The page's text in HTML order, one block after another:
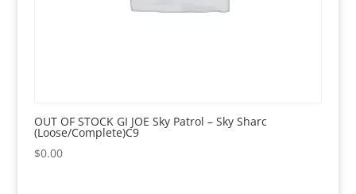
OUT OF STOCK GI JOE Sky Patrol – Sky Sharc
(Loose/Complete)C9
$0.00